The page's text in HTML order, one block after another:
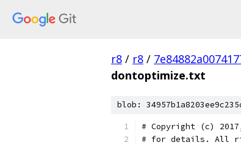
r8 / r8 /
dontoptimize.txt
blob:
# Copyright (c)
# for details. All